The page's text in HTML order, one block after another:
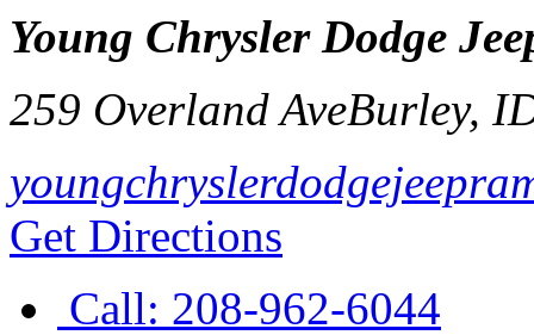
Young Chrysler Dodge
259 Overland AveBurley,
Get Directions
Call: 208-962-6044